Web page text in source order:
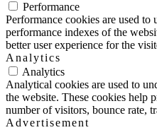
Performance
Performance cookies are used to
performance indexes of the
better user experience for the
Analytics
Analytics
Analytical cookies are used to
the website. These cookies help
number of visitors, bounce rate,
Advertisement